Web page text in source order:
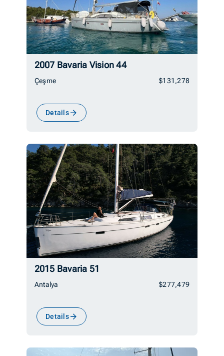
2007 Bavaria Vision 44
Çeşme $131,278
Details
2015 Bavaria 51
Antalya $277,479
Details